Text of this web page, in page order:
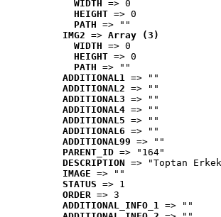
WIDTH => 0
HEIGHT => 0
PATH => ""
IMG2 => Array (3)
WIDTH => 0
HEIGHT => 0
PATH => ""
ADDITIONAL1 => ""
ADDITIONAL2 => ""
ADDITIONAL3 => ""
ADDITIONAL4 => ""
ADDITIONAL5 => ""
ADDITIONAL6 => ""
ADDITIONAL99 => ""
PARENT_ID => "164"
DESCRIPTION => "Toptan
IMAGE => ""
STATUS => 1
ORDER => 3
ADDITIONAL_INFO_1 => ""